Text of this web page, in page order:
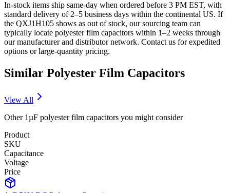
In-stock items ship same-day when ordered before 3 PM EST, with
standard delivery of 2–5 business days within the continental US. If
the QXJ1H105 shows as out of stock, our sourcing team can
typically locate polyester film capacitors within 1–2 weeks through
our manufacturer and distributor network. Contact us for expedited
options or large-quantity pricing.
Similar Polyester Film Capacitors
View All
Other 1µF polyester film capacitors you might consider
Product
SKU
Capacitance
Voltage
Price